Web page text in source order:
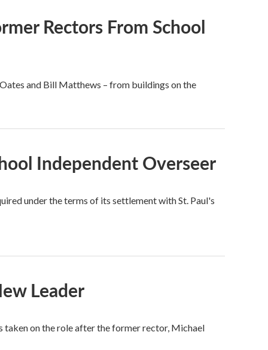
Rectors From School
and Bill Matthews – from buildings on the
Independent Overseer
under the terms of its settlement with St. Paul's
Leader
taken on the role after the former rector, Michael